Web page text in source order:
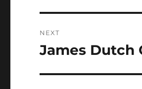
NEXT
Next
James Dutch